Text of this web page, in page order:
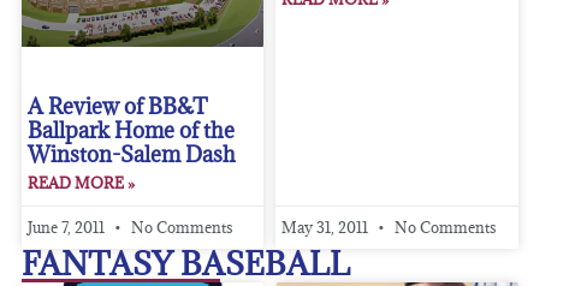
A Review of BB&T
Ballpark Home of the
Winston-Salem Dash
READ MORE »
June 7, 2011 No Comments May 31, 2011 No Comments
FANTASY BASEBALL